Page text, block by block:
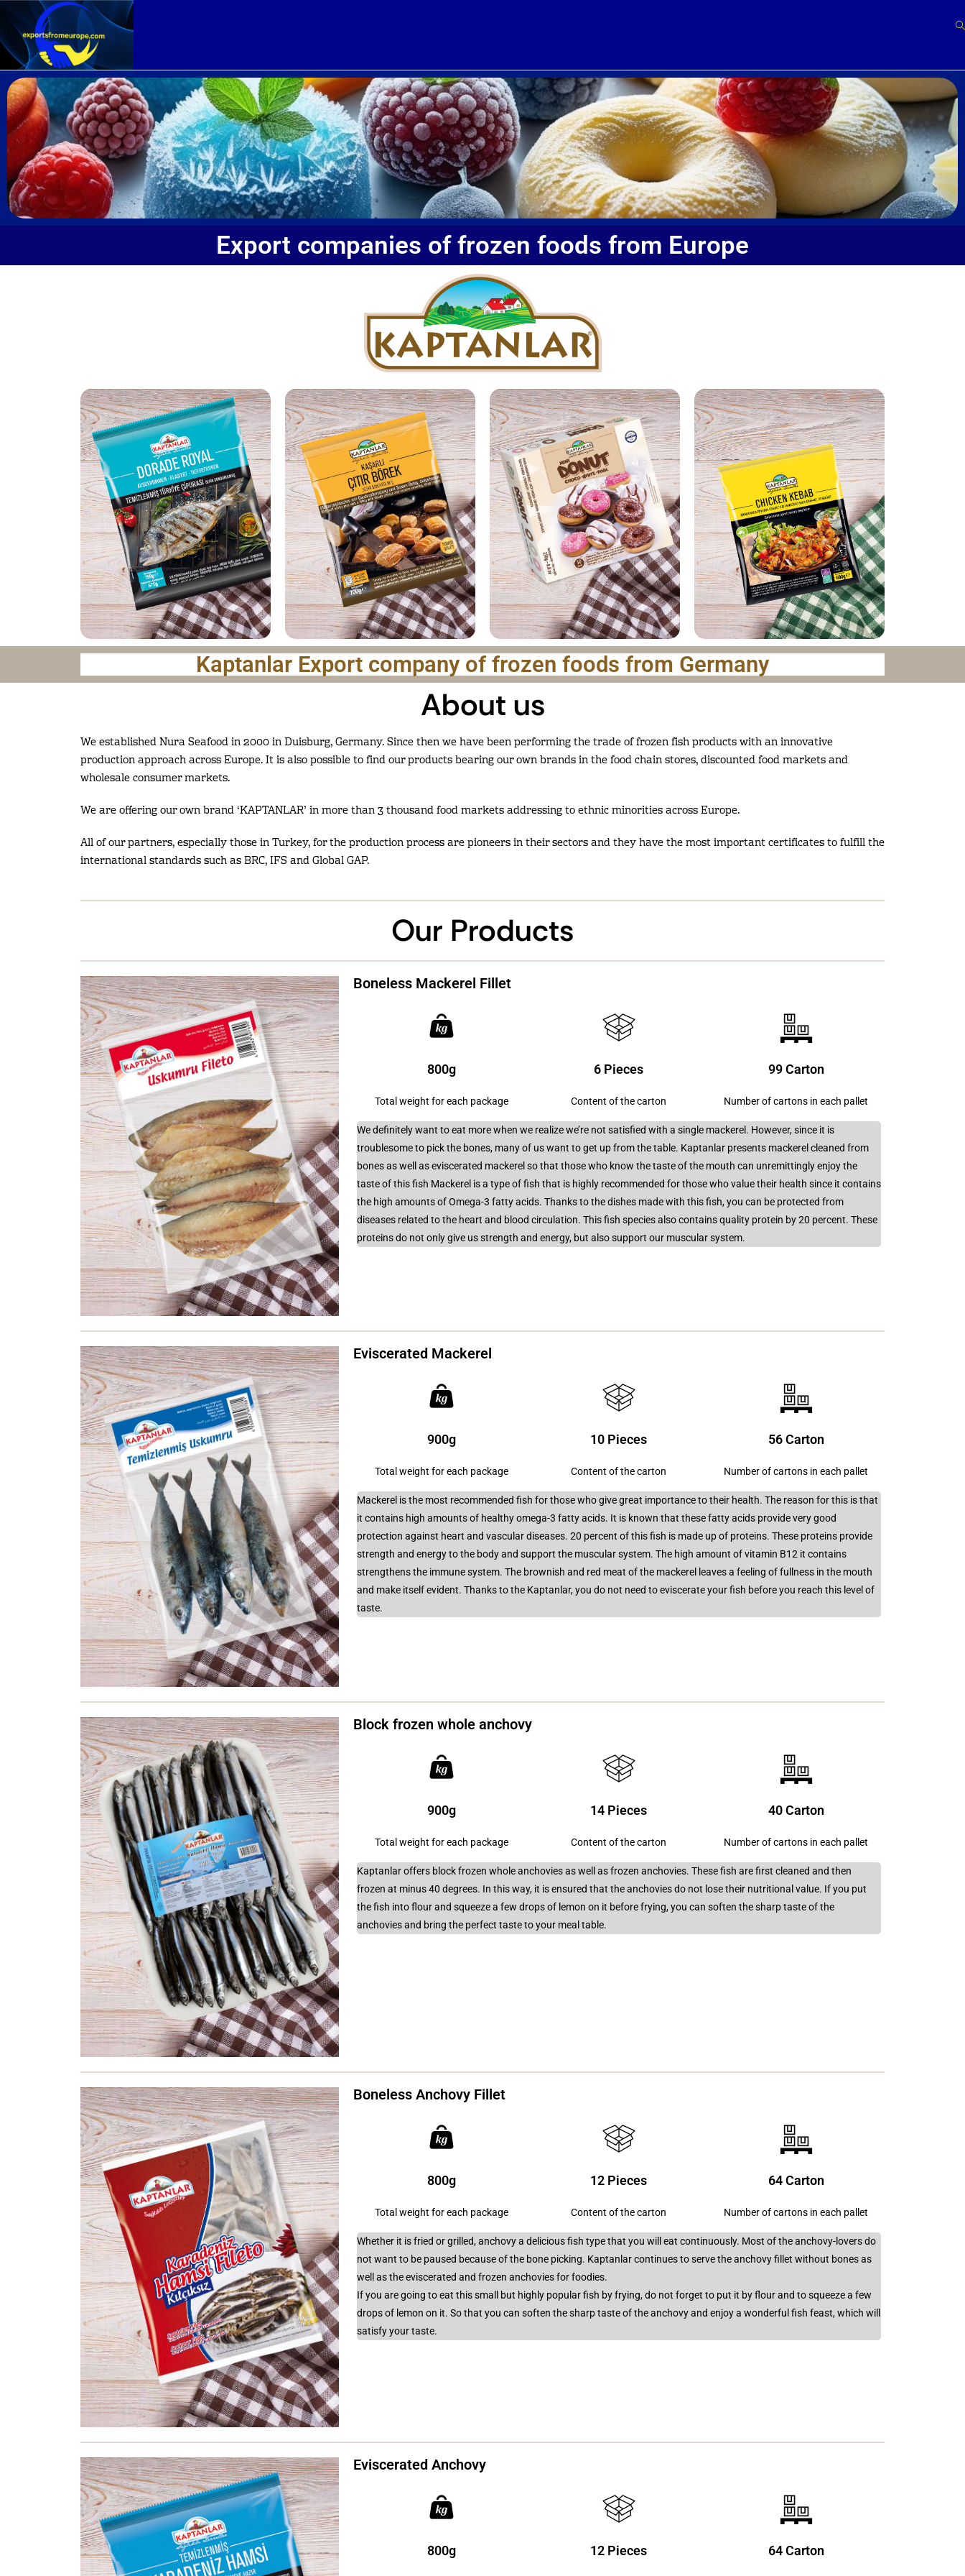
Export companies of frozen foods from Europe
Kaptanlar Export company of frozen foods from Germany
About us
We established Nura Seafood in 2000 in Duisburg, Germany. Since then we have been performing the trade of frozen fish products with an innovative
production approach across Europe. It is also possible to find our products bearing our own brands in the food chain stores, discounted food markets and
wholesale consumer markets.
We are offering our own brand ‘KAPTANLAR’ in more than 3 thousand food markets addressing to ethnic minorities across Europe.
All of our partners, especially those in Turkey, for the production process are pioneers in their sectors and they have the most important certificates to fulfill the
international standards such as BRC, IFS and Global GAP.
Our Products
Boneless Mackerel Fillet
800g
Total weight for each package
6 Pieces
Content of the carton
99 Carton
Number of cartons in each pallet
We definitely want to eat more when we realize we’re not satisfied with a single mackerel. However, since it is
troublesome to pick the bones, many of us want to get up from the table. Kaptanlar presents mackerel cleaned from
bones as well as eviscerated mackerel so that those who know the taste of the mouth can unremittingly enjoy the
taste of this fish Mackerel is a type of fish that is highly recommended for those who value their health since it contains
the high amounts of Omega-3 fatty acids. Thanks to the dishes made with this fish, you can be protected from
diseases related to the heart and blood circulation. This fish species also contains quality protein by 20 percent. These
proteins do not only give us strength and energy, but also support our muscular system.
Eviscerated Mackerel
900g
Total weight for each package
10 Pieces
Content of the carton
56 Carton
Number of cartons in each pallet
Mackerel is the most recommended fish for those who give great importance to their health. The reason for this is that
it contains high amounts of healthy omega-3 fatty acids. It is known that these fatty acids provide very good
protection against heart and vascular diseases. 20 percent of this fish is made up of proteins. These proteins provide
strength and energy to the body and support the muscular system. The high amount of vitamin B12 it contains
strengthens the immune system. The brownish and red meat of the mackerel leaves a feeling of fullness in the mouth
and make itself evident. Thanks to the Kaptanlar, you do not need to eviscerate your fish before you reach this level of
taste.
Block frozen whole anchovy
900g
Total weight for each package
14 Pieces
Content of the carton
40 Carton
Number of cartons in each pallet
Kaptanlar offers block frozen whole anchovies as well as frozen anchovies. These fish are first cleaned and then
frozen at minus 40 degrees. In this way, it is ensured that the anchovies do not lose their nutritional value. If you put
the fish into flour and squeeze a few drops of lemon on it before frying, you can soften the sharp taste of the
anchovies and bring the perfect taste to your meal table.
Boneless Anchovy Fillet
800g
Total weight for each package
12 Pieces
Content of the carton
64 Carton
Number of cartons in each pallet
Whether it is fried or grilled, anchovy a delicious fish type that you will eat continuously. Most of the anchovy-lovers do
not want to be paused because of the bone picking. Kaptanlar continues to serve the anchovy fillet without bones as
well as the eviscerated and frozen anchovies for foodies.
If you are going to eat this small but highly popular fish by frying, do not forget to put it by flour and to squeeze a few
drops of lemon on it. So that you can soften the sharp taste of the anchovy and enjoy a wonderful fish feast, which will
satisfy your taste.
Eviscerated Anchovy
800g 12 Pieces 64 Carton